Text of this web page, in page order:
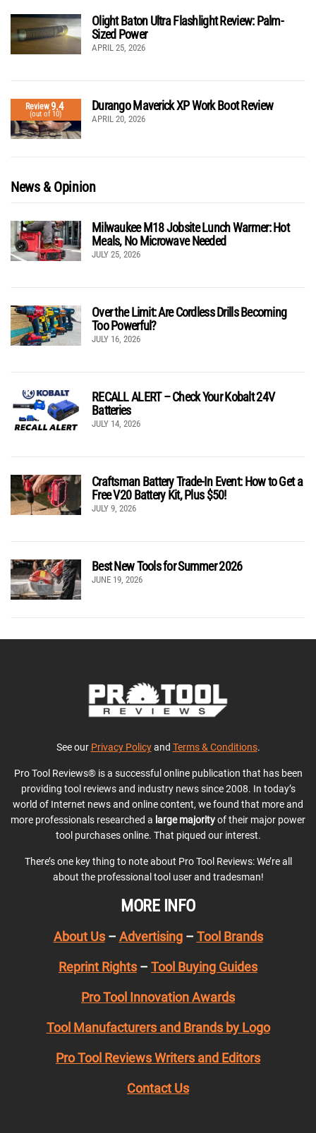
Olight Baton Ultra Flashlight Review: Palm-
Sized Power
APRIL 25, 2026
Review9.4
(out of 10)
Durango Maverick XP Work Boot Review
APRIL 20, 2026
News & Opinion
Milwaukee M18 Jobsite Lunch Warmer: Hot
Meals, No Microwave Needed
JULY 25, 2026
Over the Limit: Are Cordless Drills Becoming
Too Powerful?
JULY 16, 2026
RECALL ALERT – Check Your Kobalt 24V
Batteries
JULY 14, 2026
Craftsman Battery Trade-In Event: How to Get a
Free V20 Battery Kit, Plus $50!
JULY 9, 2026
Best New Tools for Summer 2026
JUNE 19, 2026
See our Privacy Policyand Terms & Conditions.
Pro Tool Reviews® is a successful online publication that has been
providing tool reviews and industry news since 2008. In today’s
world of Internet news and online content, we found that more and
more professionals researched a large majorityof their major power
tool purchases online. That piqued our interest.
There’s one key thing to note about Pro Tool Reviews: We’re all
about the professional tool user and tradesman!
MORE INFO
About Us– Advertising– Tool Brands
Reprint Rights – Tool Buying Guides
Pro Tool Innovation Awards
Tool Manufacturers and Brands by Logo
Pro Tool Reviews Writers and Editors
Contact Us